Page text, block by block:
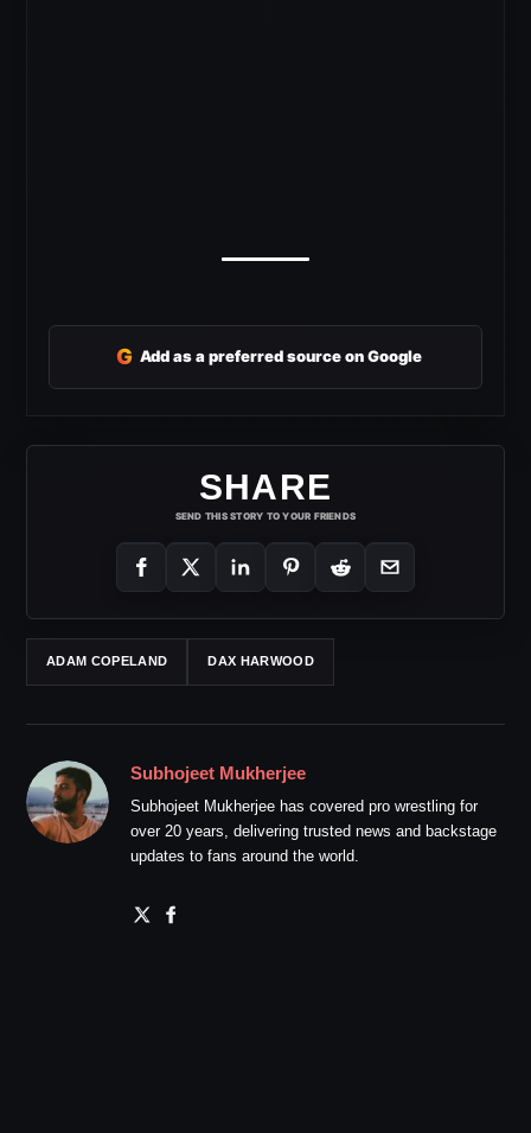
G Add as a preferred source on Google
SHARE
SEND THIS STORY TO YOUR FRIENDS
ADAM COPELAND DAX HARWOOD
Subhojeet Mukherjee
Subhojeet Mukherjee has covered pro wrestling for
over 20 years, delivering trusted news and backstage
updates to fans around the world.